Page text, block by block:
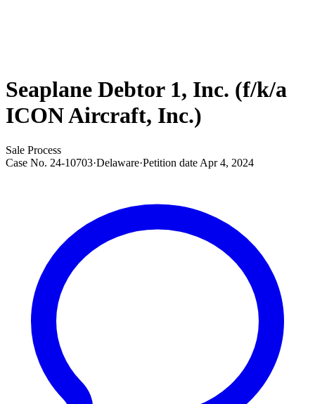
Seaplane Debtor 1, Inc. (f/k/a
ICON Aircraft, Inc.)
Sale Process
Case No. 24-10703·Delaware·Petition date Apr 4, 2024